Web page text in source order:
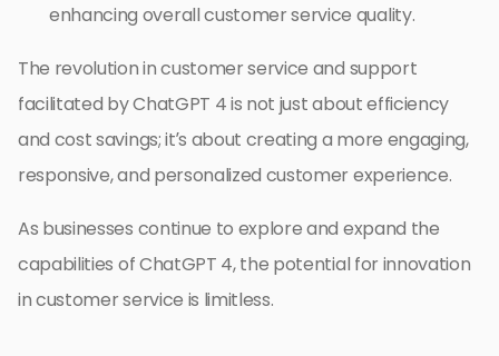
enhancing overall customer service quality.
The revolution in customer service and support
facilitated by ChatGPT 4 is not just about efficiency
and cost savings; it’s about creating a more engaging,
responsive, and personalized customer experience.
As businesses continue to explore and expand the
capabilities of ChatGPT 4, the potential for innovation
in customer service is limitless.